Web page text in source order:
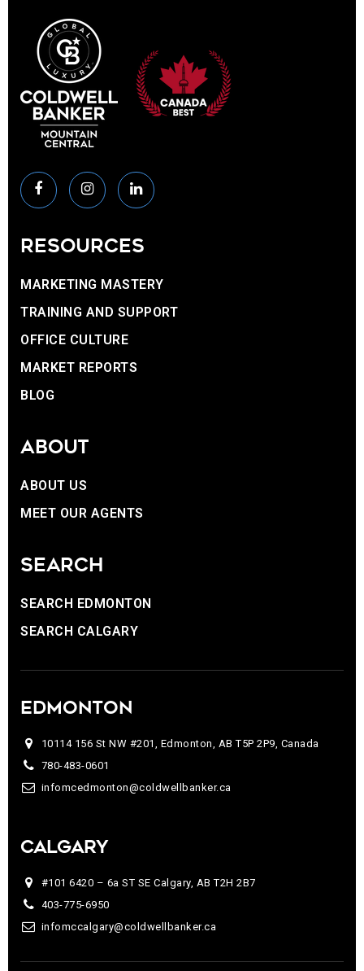
RESOURCES
MARKETING MASTERY
TRAINING AND SUPPORT
OFFICE CULTURE
MARKET REPORTS
BLOG
ABOUT
ABOUT US
MEET OUR AGENTS
SEARCH
SEARCH EDMONTON
SEARCH CALGARY
EDMONTON
10114 156 St NW #201, Edmonton, AB T5P 2P9, Canada
780-483-0601
infomcedmonton@coldwellbanker.ca
CALGARY
#101 6420 – 6a ST SE Calgary, AB T2H 2B7
403-775-6950
infomccalgary@coldwellbanker.ca